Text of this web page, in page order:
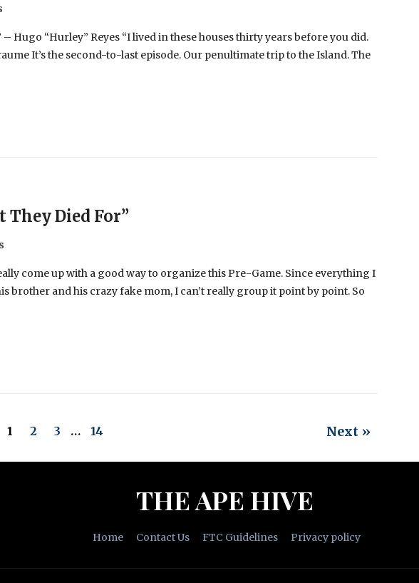
Hugo “Hurley” Reyes “I lived in these houses thirty years before you did.
It’s the second-to-last episode. Our penultimate trip to the Island. The
They Died For”
come up with a good way to organize this Pre-Game. Since everything I
brother and his crazy fake mom, I can’t really group it point by point. So
1 2 3 … 14 Next »
THE APE HIVE
Home Contact Us FTC Guidelines Privacy policy